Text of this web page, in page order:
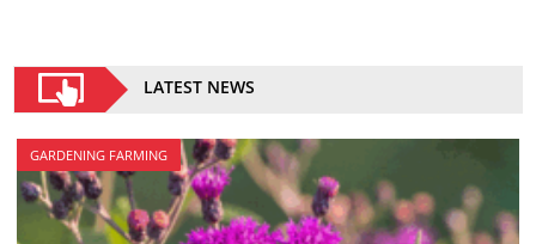
LATEST NEWS
GARDENING FARMING